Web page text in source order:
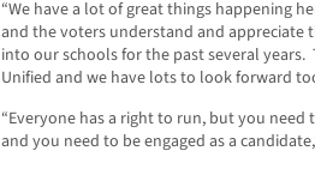
“We have a lot of great things happening
and the voters understand and
into our schools for the past several
Unified and we have lots to look forward
“Everyone has a right to run, but you
and you need to be engaged as a